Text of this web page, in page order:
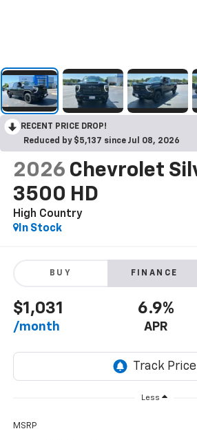
RECENT PRICE DROP!
Reduced by $5,137 since Jul 08, 2026
2026 Chevrolet
3500 HD
High Country
In Stock
BUY FINANCE
$1,031
/month
6.9%
APR
Less
MSRP